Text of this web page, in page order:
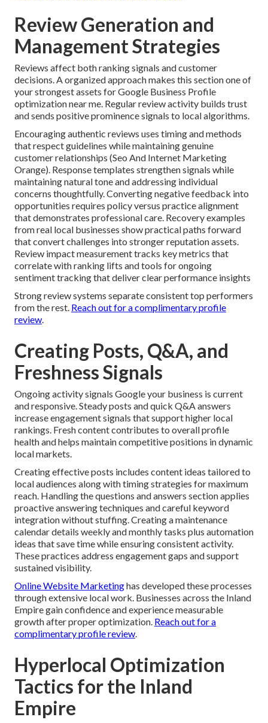
Review Generation and
Management Strategies
Reviews affect both ranking signals and customer
decisions. A organized approach makes this section one of
your strongest assets for Google Business Profile
optimization near me. Regular review activity builds trust
and sends positive prominence signals to local algorithms.
Encouraging authentic reviews uses timing and methods
that respect guidelines while maintaining genuine
customer relationships (Seo And Internet Marketing
Orange). Response templates strengthen signals while
maintaining natural tone and addressing individual
concerns thoughtfully. Converting negative feedback into
opportunities requires policy versus practice alignment
that demonstrates professional care. Recovery examples
from real local businesses show practical paths forward
that convert challenges into stronger reputation assets.
Review impact measurement tracks key metrics that
correlate with ranking lifts and tools for ongoing
sentiment tracking that deliver clear performance insights
Strong review systems separate consistent top performers
from the rest. Reach out for a complimentary profile
review.
Creating Posts, Q&A, and
Freshness Signals
Ongoing activity signals Google your business is current
and responsive. Steady posts and quick Q&A answers
increase engagement signals that support higher local
rankings. Fresh content contributes to overall profile
health and helps maintain competitive positions in dynamic
local markets.
Creating effective posts includes content ideas tailored to
local audiences along with timing strategies for maximum
reach. Handling the questions and answers section applies
proactive answering techniques and careful keyword
integration without stuffing. Creating a maintenance
calendar details weekly and monthly tasks plus automation
ideas that save time while ensuring consistent activity.
These practices address engagement gaps and support
sustained visibility.
Online Website Marketinghas developed these processes
through extensive local work. Businesses across the Inland
Empire gain confidence and experience measurable
growth after proper optimization. Reach out for a
complimentary profile review.
Hyperlocal Optimization
Tactics for the Inland
Empire